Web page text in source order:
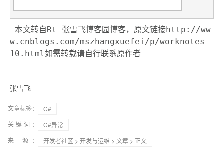
本文转自Rt-张雪飞博客园博客，原文链接http://ww
w.cnblogs.com/mszhangxuefei/p/worknotes-
10.html如需转载请自行联系原作者
张雪飞
文章标签：
C#
关键词：
C#异常
来 源：
开发者社区 > 开发与运维 > 文章 > 正文